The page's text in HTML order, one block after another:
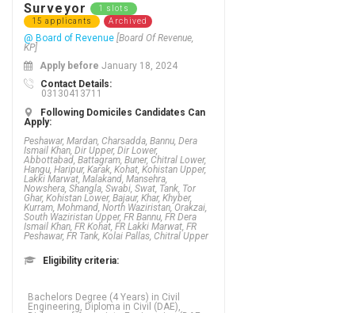
Surveyor
1 slots
15 applicants
Archived
@ Board of Revenue [Board Of Revenue,
KP]
Apply before January 18, 2024
Contact Details:
03130413711
Following Domiciles Candidates Can
Apply:
Peshawar, Mardan, Charsadda, Bannu, Dera
Ismail Khan, Dir Upper, Dir Lower,
Abbottabad, Battagram, Buner, Chitral Lower,
Hangu, Haripur, Karak, Kohat, Kohistan Upper,
Lakki Marwat, Malakand, Mansehra,
Nowshera, Shangla, Swabi, Swat, Tank, Tor
Ghar, Kohistan Lower, Bajaur, Khar, Khyber,
Kurram, Mohmand, North Waziristan, Orakzai,
South Waziristan Upper, FR Bannu, FR Dera
Ismail Khan, FR Kohat, FR Lakki Marwat, FR
Peshawar, FR Tank, Kolai Pallas, Chitral Upper
Eligibility criteria:
Bachelors Degree (4 Years) in Civil
Engineering, Diploma in Civil (DAE),